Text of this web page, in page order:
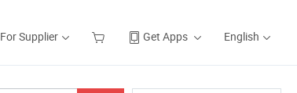
For Supplier Get Apps English